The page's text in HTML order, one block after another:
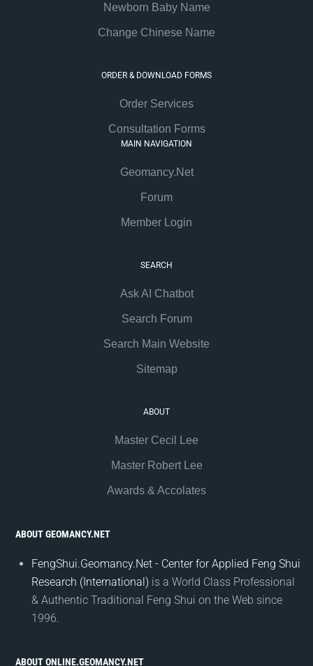
Newborn Baby Name
Change Chinese Name
ORDER & DOWNLOAD FORMS
Order Services
Consultation Forms
MAIN NAVIGATION
Geomancy.Net
Forum
Member Login
SEARCH
Ask AI Chatbot
Search Forum
Search Main Website
Sitemap
ABOUT
Master Cecil Lee
Master Robert Lee
Awards & Accolates
ABOUT GEOMANCY.NET
FengShui.Geomancy.Net - Center for Applied Feng Shui
Research (International) is a World Class Professional
& Authentic Traditional Feng Shui on the Web since
1996.
ABOUT ONLINE.GEOMANCY.NET